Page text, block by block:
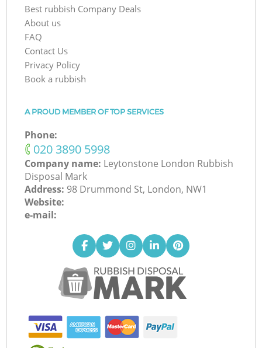
Best rubbish Company Deals
About us
FAQ
Contact Us
Privacy Policy
Book a rubbish
A PROUD MEMBER OF TOP SERVICES
Phone:
‎020 3890 5998
Company name: Leytonstone London Rubbish
Disposal Mark
Address: 98 Drummond St, London, NW1
Website:
e-mail: